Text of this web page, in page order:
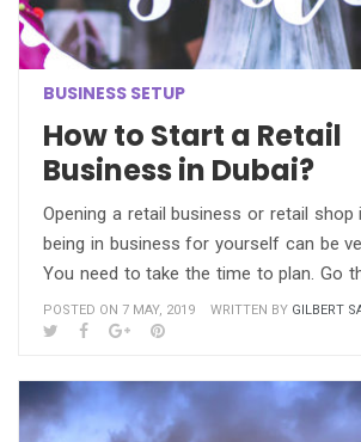
BUSINESS SETUP
How to Start a Retail
Business in Dubai?
Opening a retail business or retail shop
being in business for yourself can be
You need to take the time to plan. Go
POSTED ON 7 MAY, 2019 WRITTEN BY GILBERT